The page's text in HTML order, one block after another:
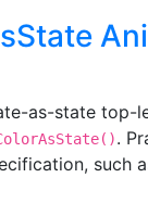
as-state top-
.
such